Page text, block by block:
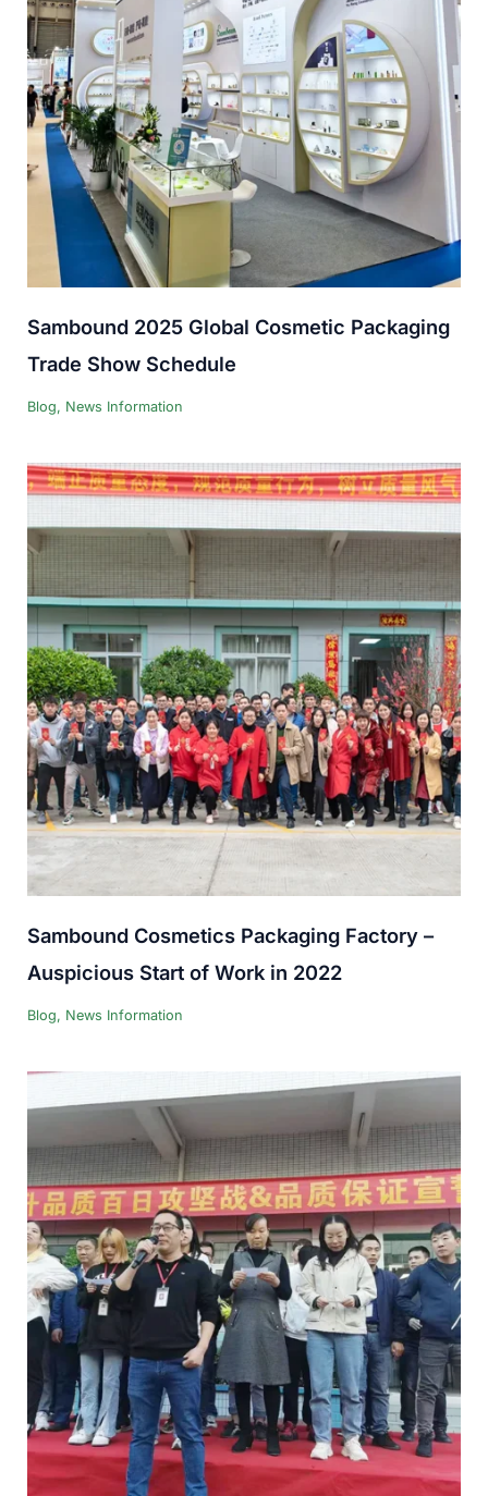
Sambound 2025 Global Cosmetic Packaging
Trade Show Schedule
Blog, News Information
Sambound Cosmetics Packaging Factory –
Auspicious Start of Work in 2022
Blog, News Information